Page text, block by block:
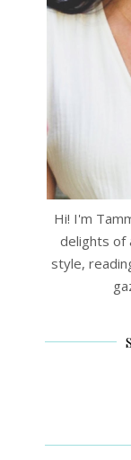
Hi! I'm
delights of
style,